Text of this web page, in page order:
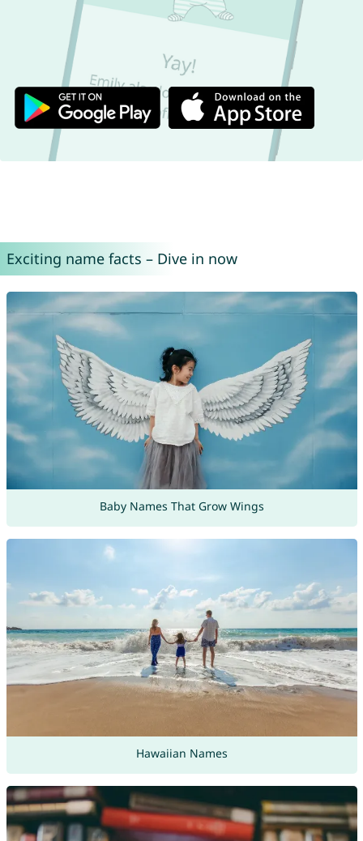
Exciting name facts – Dive in now
Baby Names That Grow Wings
Hawaiian Names